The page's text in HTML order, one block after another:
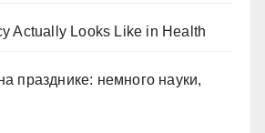
Actually Looks Like in Health
празднике: немного науки,